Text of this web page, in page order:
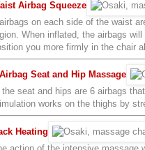
Airbag Squeeze
on each side of the waist
When inflated, the airbags
you more firmly in the chair
Seat and Hip Massage
the seat and hips are 6 airbags
works on the thighs by
Heating